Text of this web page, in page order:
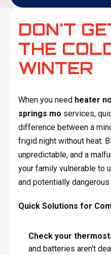
DON'T
THE
WINTER
When you need heater
springs mo services,
difference between a
frigid night without heat.
unpredictable, and a
your family vulnerable to
and potentially
Quick Solutions for
Check your
and batteries aren't